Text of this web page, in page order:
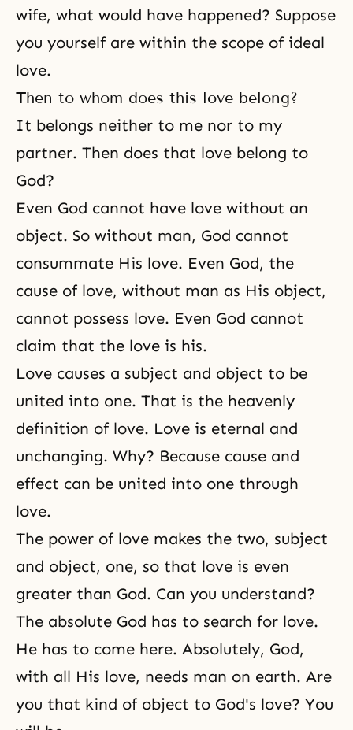
wife, what would have happened? Suppose
you yourself are within the scope of ideal
love.
Then to whom does this love belong?
It belongs neither to me nor to my
partner. Then does that love belong to
God?
Even God cannot have love without an
object. So without man, God cannot
consummate His love. Even God, the
cause of love, without man as His object,
cannot possess love. Even God cannot
claim that the love is his.
Love causes a subject and object to be
united into one. That is the heavenly
definition of love. Love is eternal and
unchanging. Why? Because cause and
effect can be united into one through
love.
The power of love makes the two, subject
and object, one, so that love is even
greater than God. Can you understand?
The absolute God has to search for love.
He has to come here. Absolutely, God,
with all His love, needs man on earth. Are
you that kind of object to God's love? You